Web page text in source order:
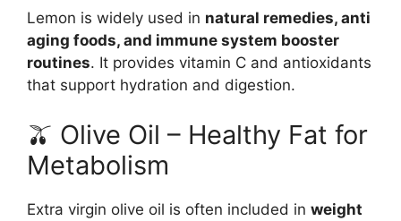
Lemon is widely used in natural remedies, anti
aging foods, and immune system booster
routines. It provides vitamin C and antioxidants
that support hydration and digestion.
🫒 Olive Oil – Healthy Fat for
Metabolism
Extra virgin olive oil is often included in weight